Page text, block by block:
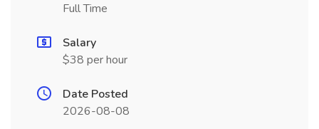
Full Time
Salary
$38 per hour
Date Posted
2026-08-08